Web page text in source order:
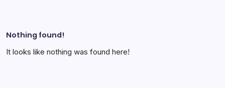
Nothing found!
It looks like nothing was found here!